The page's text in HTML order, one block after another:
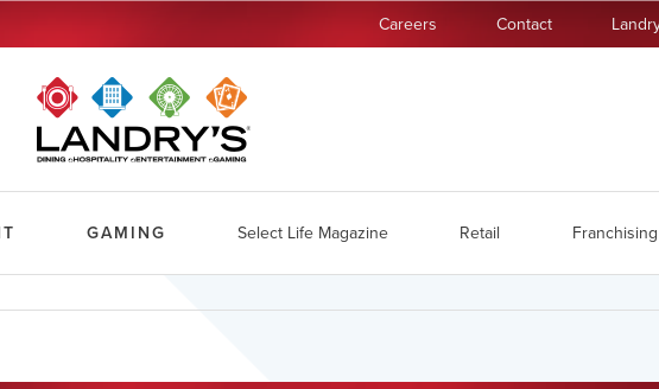
Careers Contact
GAMING Select Life Magazine Retail Franchising